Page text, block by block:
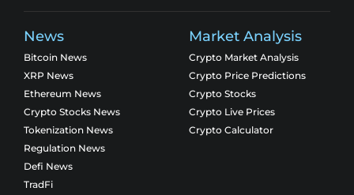
News
Bitcoin News
XRP News
Ethereum News
Crypto Stocks News
Tokenization News
Regulation News
Defi News
TradFi
Market Analysis
Crypto Market Analysis
Crypto Price Predictions
Crypto Stocks
Crypto Live Prices
Crypto Calculator